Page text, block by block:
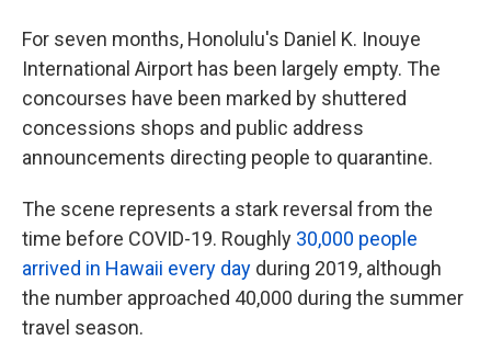
For seven months, Honolulu's Daniel K. Inouye
International Airport has been largely empty. The
concourses have been marked by shuttered
concessions shops and public address
announcements directing people to quarantine.
The scene represents a stark reversal from the
time before COVID-19. Roughly 30,000 people
arrived in Hawaii every day during 2019, although
the number approached 40,000 during the summer
travel season.